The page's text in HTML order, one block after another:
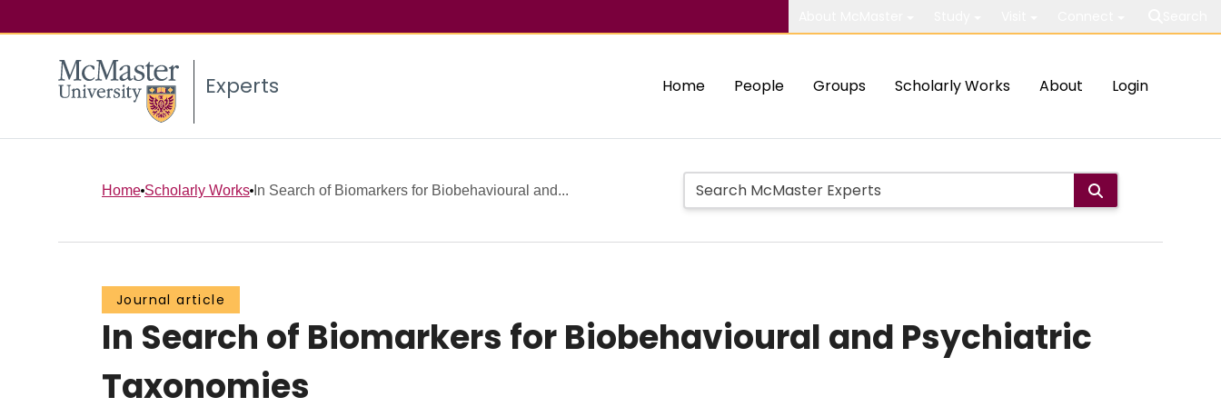
Experts Home People Groups Scholarly Works About Login
Home Scholarly Works In Search of Biomarkers for Biobehavioural and...
Journal article
In Search of Biomarkers for Biobehavioural and Psychiatric
Taxonomies